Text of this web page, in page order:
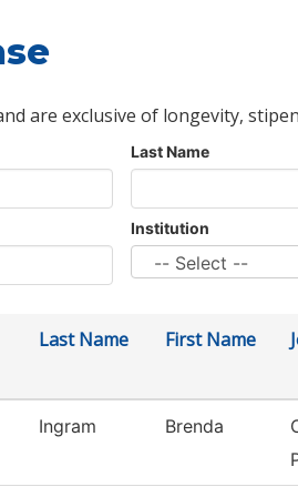
are exclusive of longevity,
Last Name
Institution
Last Name First Name
Ingram Brenda